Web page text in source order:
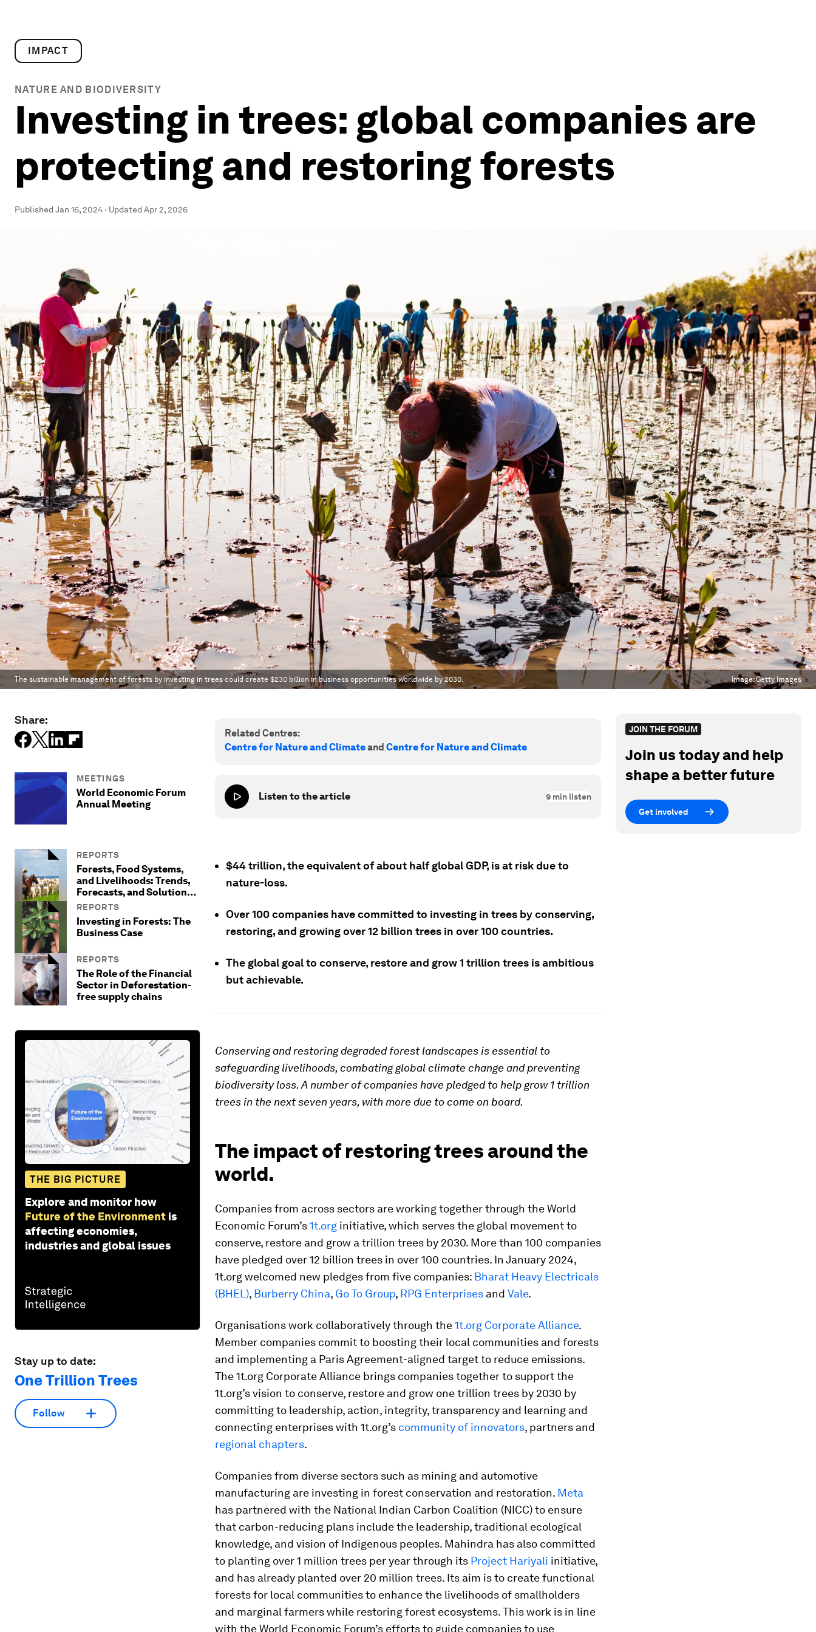
IMPACT
NATURE AND BIODIVERSITY
Investing in trees: global companies are
protecting and restoring forests
PublishedJan 16, 2024 · UpdatedApr 2, 2026
The sustainable management of forests by investing in trees could create $230 billion in business opportunities worldwide by 2030. Image:Getty Images
Share:
MEETINGS
World Economic Forum
Annual Meeting
REPORTS
Forests, Food Systems,
and Livelihoods: Trends,
Forecasts, and Solutions
to Reframe Approaches to
Protecting Forests
REPORTS
Investing in Forests: The
Business Case
REPORTS
The Role of the Financial
Sector in Deforestation-
free supply chains
THE BIG PICTURE
Explore and monitor how
Future of the Environment is
affecting economies,
industries and global issues
Stay up to date:
One Trillion Trees
Follow
Related Centres:
Centre for Nature and Climateand Centre for Nature and Climate
Listen to the article 9 min listen
$44 trillion, the equivalent of about half global GDP, is at risk due to
nature-loss.
Over 100 companies have committed to investing in trees by conserving,
restoring, and growing over 12 billion trees in over 100 countries.
The global goal to conserve, restore and grow 1 trillion trees is ambitious
but achievable.
Conserving and restoring degraded forest landscapes is essential to
safeguarding livelihoods, combating global climate change and preventing
biodiversity loss. A number of companies have pledged to help grow 1 trillion
trees in the next seven years, with more due to come on board.
The impact of restoring trees around the
world.
Companies from across sectors are working together through the World
Economic Forum’s1t.org initiative, which serves the global movement to
conserve, restore and grow a trillion trees by 2030. More than 100 companies
have pledged over 12 billion trees in over 100 countries. In January 2024,
1t.org welcomed new pledges from five companies: Bharat Heavy Electricals
(BHEL), Burberry China, Go To Group, RPG Enterprises and Vale.
Organisations work collaboratively through the1t.org Corporate Alliance.
Member companies commit to boosting their local communities and forests
and implementing a Paris Agreement-aligned target to reduce emissions.
The 1t.org Corporate Alliance brings companies together to support the
1t.org’s vision to conserve, restore and grow one trillion trees by 2030 by
committing to leadership, action, integrity, transparency and learning and
connecting enterprises with 1t.org’s community of innovators, partners and
regional chapters.
Companies from diverse sectors such as mining and automotive
manufacturing are investing in forest conservation and restoration. Meta
has partnered with the National Indian Carbon Coalition (NICC) to ensure
that carbon-reducing plans include the leadership, traditional ecological
knowledge, and vision of Indigenous peoples. Mahindra has also committed
to planting over 1 million trees per year through its Project Hariyali initiative,
and has already planted over 20 million trees. Its aim is to create functional
forests for local communities to enhance the livelihoods of smallholders
and marginal farmers while restoring forest ecosystems. This work is in line
with the World Economic Forum’s efforts to guide companies to use
JOIN THE FORUM
Join us today and help
shape a better future
Get involved